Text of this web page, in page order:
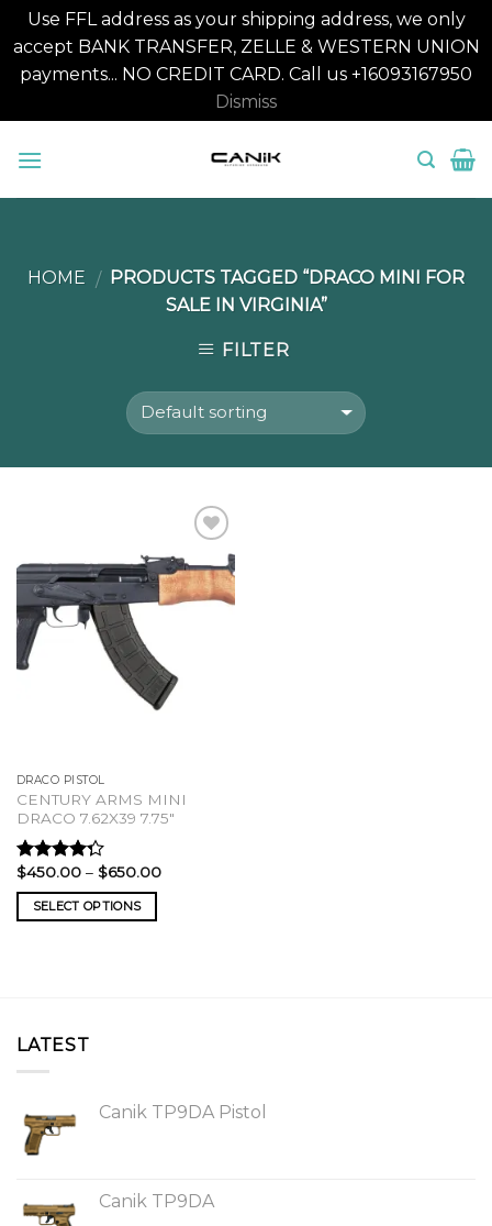
Use FFL address as your shipping address, we only
accept BANK TRANSFER, ZELLE & WESTERN UNION
payments... NO CREDIT CARD. Call us +16093167950
Dismiss
HOME / PRODUCTS TAGGED “DRACO MINI FOR
SALE IN VIRGINIA”
FILTER
DRACO PISTOL
CENTURY ARMS MINI
DRACO 7.62X39 7.75″
Rated
4.00out
of 5
$450.00 – $650.00Price
SELECT OPTIONS
LATEST
Canik TP9DA Pistol
Canik TP9DA